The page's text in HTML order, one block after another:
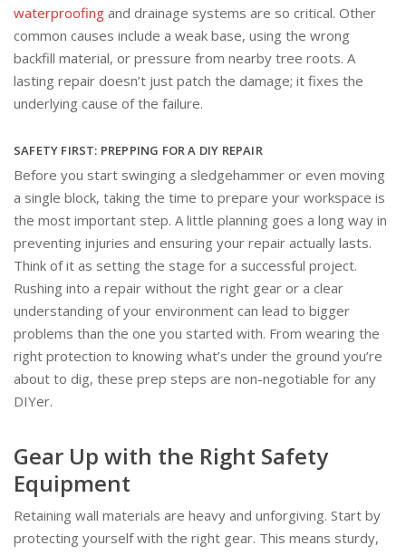
waterproofing and drainage systems are so critical. Other
common causes include a weak base, using the wrong
backfill material, or pressure from nearby tree roots. A
lasting repair doesn’t just patch the damage; it fixes the
underlying cause of the failure.
SAFETY FIRST: PREPPING FOR A DIY REPAIR
Before you start swinging a sledgehammer or even moving
a single block, taking the time to prepare your workspace is
the most important step. A little planning goes a long way in
preventing injuries and ensuring your repair actually lasts.
Think of it as setting the stage for a successful project.
Rushing into a repair without the right gear or a clear
understanding of your environment can lead to bigger
problems than the one you started with. From wearing the
right protection to knowing what’s under the ground you’re
about to dig, these prep steps are non-negotiable for any
DIYer.
Gear Up with the Right Safety
Equipment
Retaining wall materials are heavy and unforgiving. Start by
protecting yourself with the right gear. This means sturdy,